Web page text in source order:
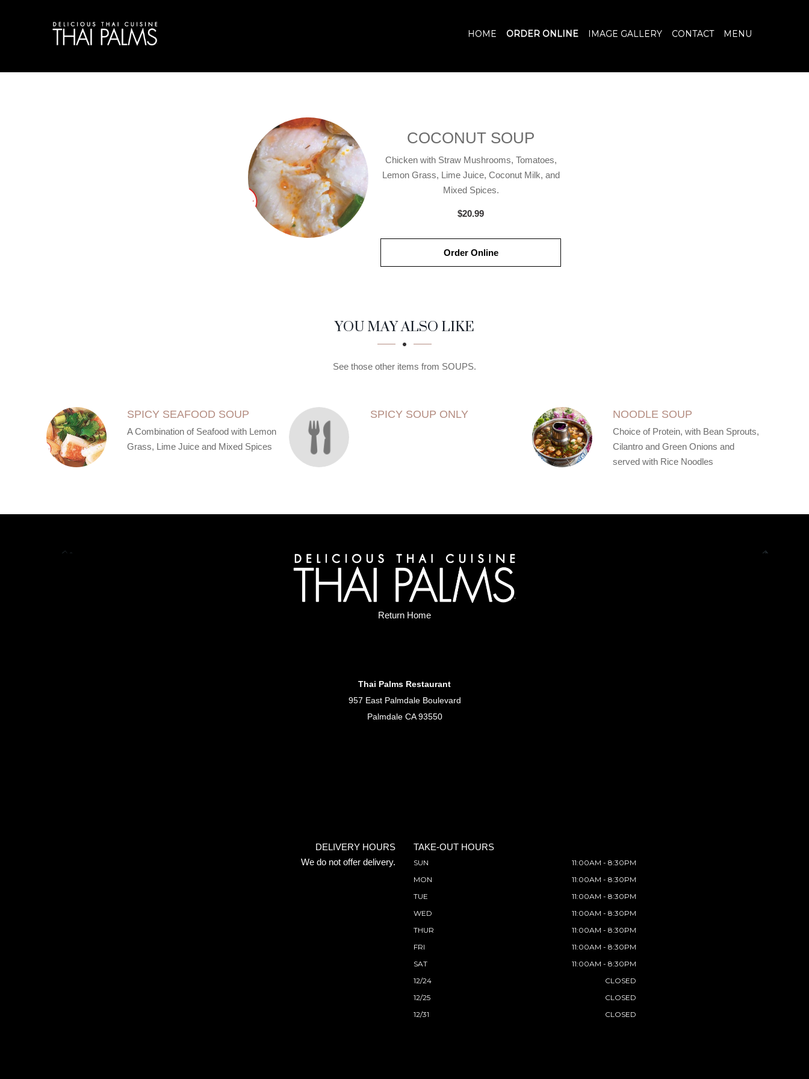
HOME ORDER ONLINE IMAGE GALLERY CONTACT MENU
COCONUT SOUP
Chicken with Straw Mushrooms, Tomatoes,
Lemon Grass, Lime Juice, Coconut Milk, and
Mixed Spices.
$20.99
Order Online
YOU MAY ALSO LIKE
See those other items from SOUPS.
SPICY SEAFOOD SOUP
A Combination of Seafood with Lemon
Grass, Lime Juice and Mixed Spices
SPICY SOUP ONLY NOODLE SOUP
Choice of Protein, with Bean Sprouts,
Cilantro and Green Onions and
served with Rice Noodles
Return Home
Thai Palms Restaurant
957 East Palmdale Boulevard
Palmdale CA 93550
DELIVERY HOURS
We do not offer delivery.
TAKE-OUT HOURS
SUN
11:00AM - 8:30PM
MON
11:00AM - 8:30PM
TUE
11:00AM - 8:30PM
WED
11:00AM - 8:30PM
THUR
11:00AM - 8:30PM
FRI
11:00AM - 8:30PM
SAT
11:00AM - 8:30PM
12/24
CLOSED
12/25
CLOSED
12/31
CLOSED